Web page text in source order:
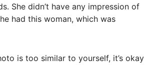
She didn’t have any impression of
had this woman, which was
is too similar to yourself, it’s okay